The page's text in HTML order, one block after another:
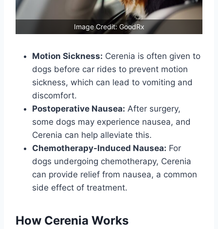
Image Credit: GoodRx
Motion Sickness: Cerenia is often given to
dogs before car rides to prevent motion
sickness, which can lead to vomiting and
discomfort.
Postoperative Nausea: After surgery,
some dogs may experience nausea, and
Cerenia can help alleviate this.
Chemotherapy-Induced Nausea: For
dogs undergoing chemotherapy, Cerenia
can provide relief from nausea, a common
side effect of treatment.
How Cerenia Works